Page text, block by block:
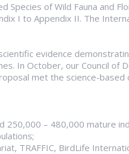
of Wild Fauna and
I to Appendix II. The
evidence
In October, our Council of
met the science-based
250,000 – 480,000 mature
TRAFFIC, BirdLife